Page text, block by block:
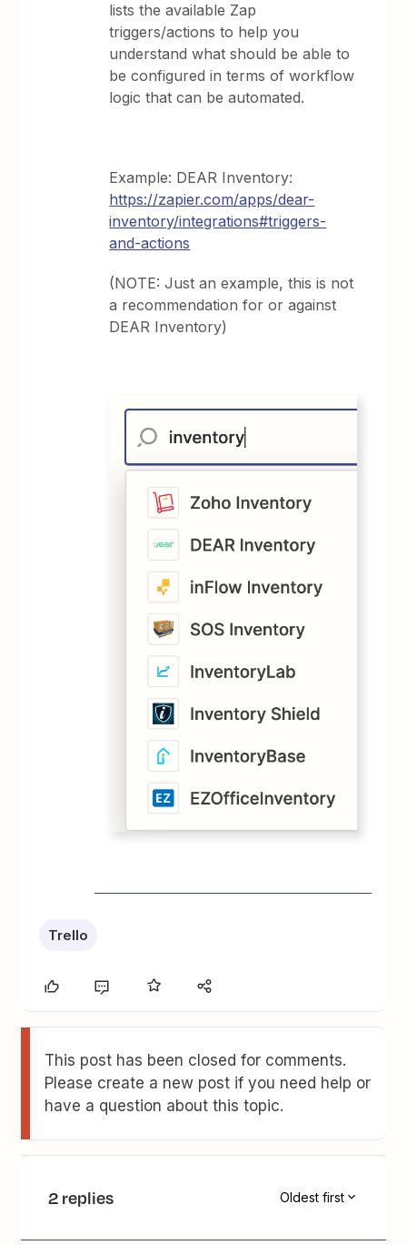
lists the available Zap
triggers/actions to help you
understand what should be able to
be configured in terms of workflow
logic that can be automated.
Example: DEAR Inventory:
https://zapier.com/apps/dear-
inventory/integrations#triggers-
and-actions
(NOTE: Just an example, this is not
a recommendation for or against
DEAR Inventory)
Trello
This post has been closed for comments.
Please create a new post if you need help or
have a question about this topic.
2 replies Oldest first